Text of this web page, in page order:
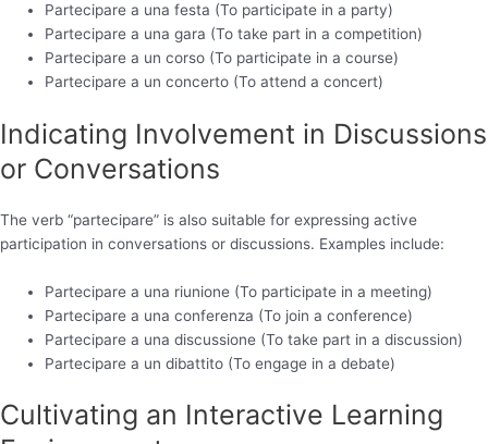
Partecipare a una festa (To participate in a party)
Partecipare a una gara (To take part in a competition)
Partecipare a un corso (To participate in a course)
Partecipare a un concerto (To attend a concert)
Indicating Involvement in Discussions
or Conversations
The verb “partecipare” is also suitable for expressing active
participation in conversations or discussions. Examples include:
Partecipare a una riunione (To participate in a meeting)
Partecipare a una conferenza (To join a conference)
Partecipare a una discussione (To take part in a discussion)
Partecipare a un dibattito (To engage in a debate)
Cultivating an Interactive Learning